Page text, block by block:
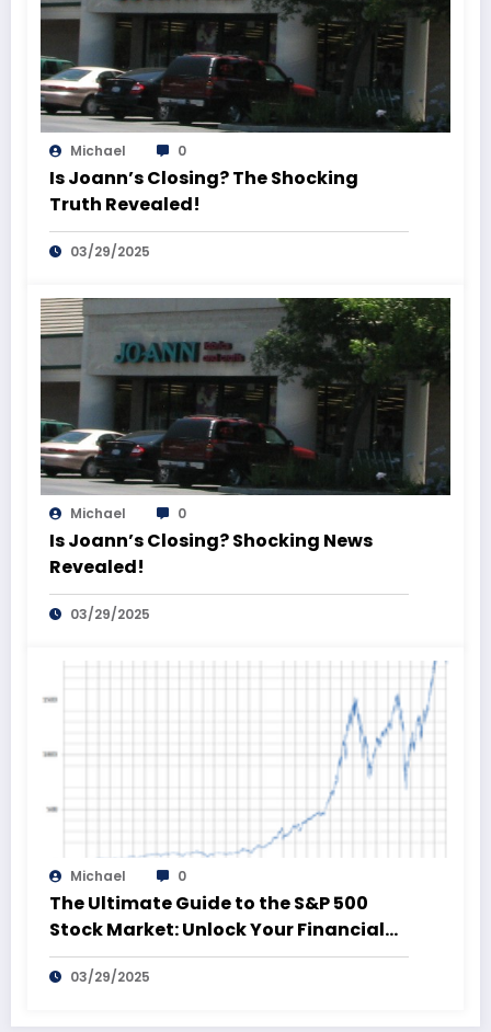
Michael 0
Is Joann’s Closing? The Shocking
Truth Revealed!
03/29/2025
Michael 0
Is Joann’s Closing? Shocking News
Revealed!
03/29/2025
Michael 0
The Ultimate Guide to the S&P 500
Stock Market: Unlock Your Financial
Future!
03/29/2025